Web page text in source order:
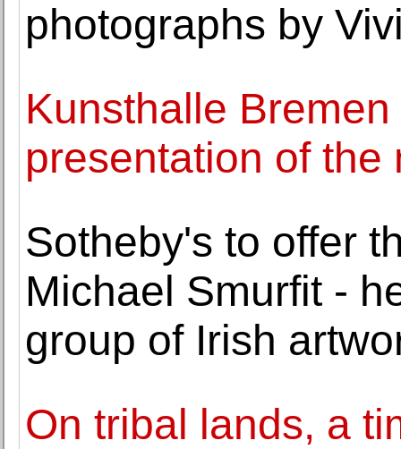
photographs by
Kunsthalle
presentation of
Sotheby's to offer
Michael Smurfit -
group of Irish
On tribal lands, a